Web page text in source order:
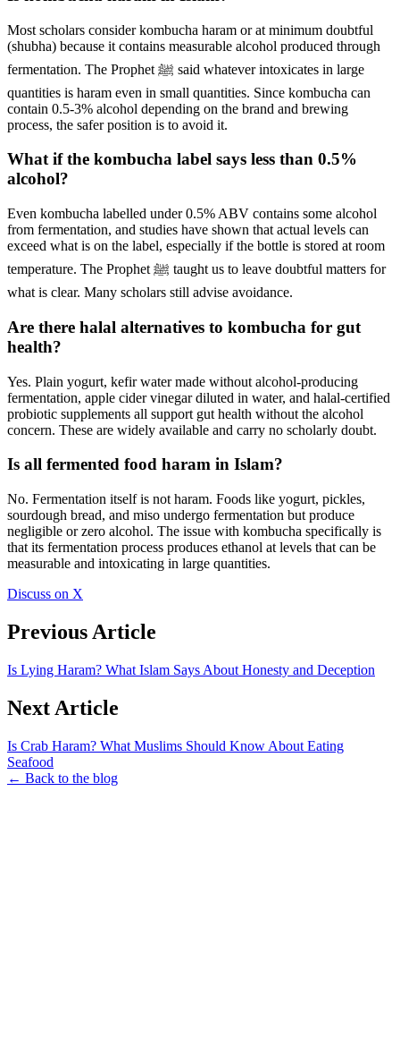
Most scholars consider kombucha haram or at minimum doubtful
(shubha) because it contains measurable alcohol produced through
fermentation. The Prophet ﷺ said whatever intoxicates in large
quantities is haram even in small quantities. Since kombucha can
contain 0.5-3% alcohol depending on the brand and brewing
process, the safer position is to avoid it.
What if the kombucha label says less than 0.5%
alcohol?
Even kombucha labelled under 0.5% ABV contains some alcohol
from fermentation, and studies have shown that actual levels can
exceed what is on the label, especially if the bottle is stored at room
temperature. The Prophet ﷺ taught us to leave doubtful matters for
what is clear. Many scholars still advise avoidance.
Are there halal alternatives to kombucha for gut
health?
Yes. Plain yogurt, kefir water made without alcohol-producing
fermentation, apple cider vinegar diluted in water, and halal-certified
probiotic supplements all support gut health without the alcohol
concern. These are widely available and carry no scholarly doubt.
Is all fermented food haram in Islam?
No. Fermentation itself is not haram. Foods like yogurt, pickles,
sourdough bread, and miso undergo fermentation but produce
negligible or zero alcohol. The issue with kombucha specifically is
that its fermentation process produces ethanol at levels that can be
measurable and intoxicating in large quantities.
Discuss on X
Previous Article
Is Lying Haram? What Islam Says About Honesty and Deception
Next Article
Is Crab Haram? What Muslims Should Know About Eating
Seafood
← Back to the blog